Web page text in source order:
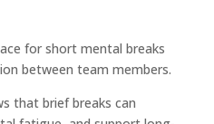
for short mental breaks
between team members.
that brief breaks can